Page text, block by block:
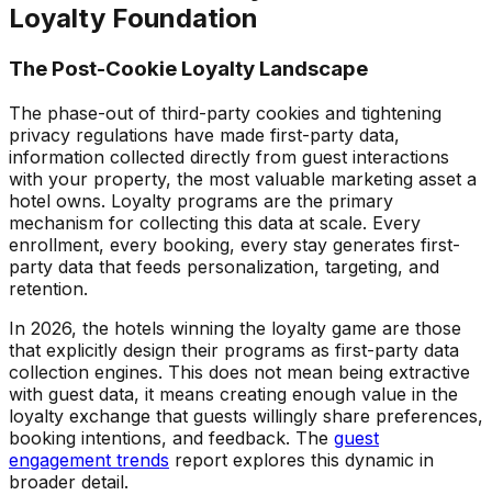
Loyalty Foundation
The Post-Cookie Loyalty Landscape
The phase-out of third-party cookies and tightening
privacy regulations have made first-party data,
information collected directly from guest interactions
with your property, the most valuable marketing asset a
hotel owns. Loyalty programs are the primary
mechanism for collecting this data at scale. Every
enrollment, every booking, every stay generates first-
party data that feeds personalization, targeting, and
retention.
In 2026, the hotels winning the loyalty game are those
that explicitly design their programs as first-party data
collection engines. This does not mean being extractive
with guest data, it means creating enough value in the
loyalty exchange that guests willingly share preferences,
booking intentions, and feedback. The guest
engagement trends report explores this dynamic in
broader detail.